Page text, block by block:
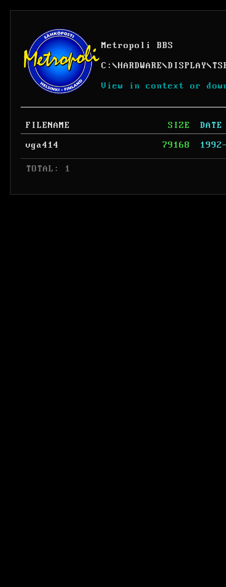
Metropoli BBS
C: \HARDWARE\DISPLAY\
View in context or
FILENAME SIZE
DATE
vga414
79168
TOTAL: 1